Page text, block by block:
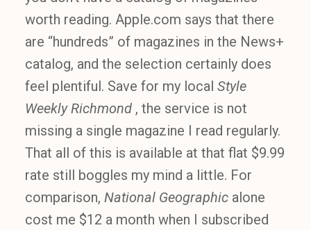
worth reading. Apple.com says that there
are “hundreds” of magazines in the News+
catalog, and the selection certainly does
feel plentiful. Save for my local Style
Weekly Richmond , the service is not
missing a single magazine I read regularly.
That all of this is available at that flat $9.99
rate still boggles my mind a little. For
comparison, National Geographic alone
cost me $12 a month when I subscribed